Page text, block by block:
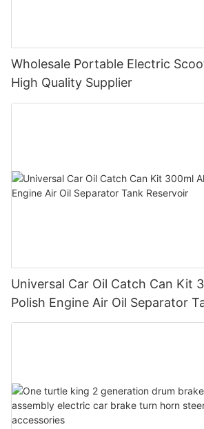
Wholesale Portable Electric
High Quality Supplier
Universal Car Oil Catch Can Kit
Polish Engine Air Oil Separator